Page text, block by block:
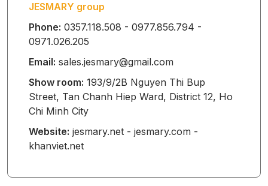
BABY SLEEP
SACK
BABY
WATERPROOF
MAT
JESMARY group
Phone: 0357.118.508 - 0977.856.794 -
0971.026.205
Email: sales.jesmary@gmail.com
Show room: 193/9/2B Nguyen Thi Bup
Street, Tan Chanh Hiep Ward, District 12, Ho
Chi Minh City
Website: jesmary.net - jesmary.com -
khanviet.net